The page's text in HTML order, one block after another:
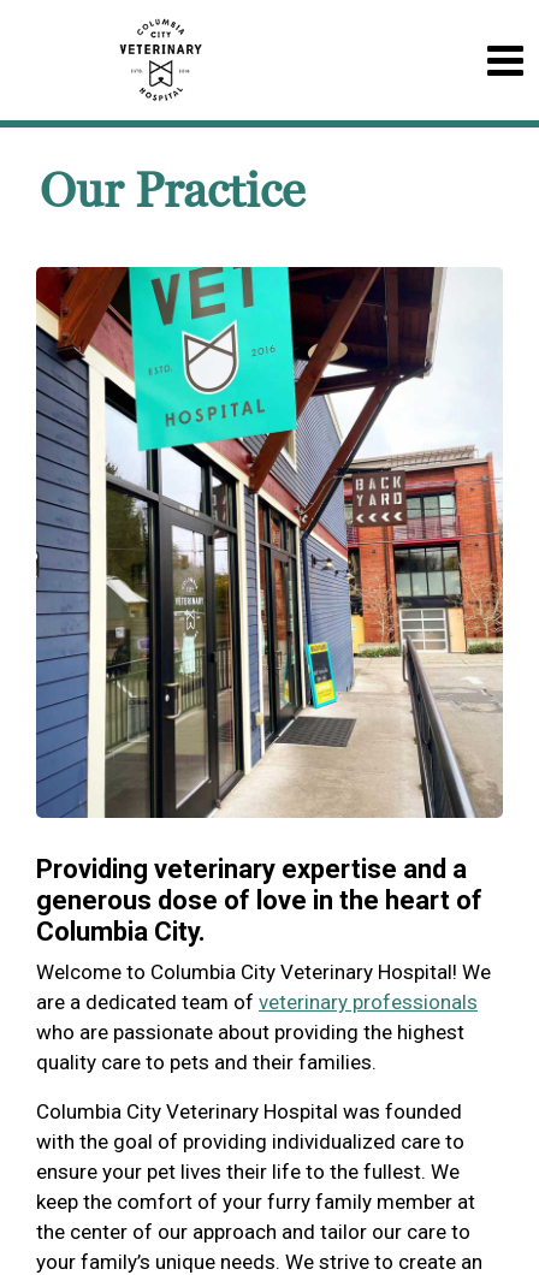
Our Practice
Providing veterinary expertise and a
generous dose of love in the heart of
Columbia City.
Welcome to Columbia City Veterinary Hospital! We
are a dedicated team of veterinary professionals
who are passionate about providing the highest
quality care to pets and their families.
Columbia City Veterinary Hospital was founded
with the goal of providing individualized care to
ensure your pet lives their life to the fullest. We
keep the comfort of your furry family member at
the center of our approach and tailor our care to
your family’s unique needs. We strive to create an